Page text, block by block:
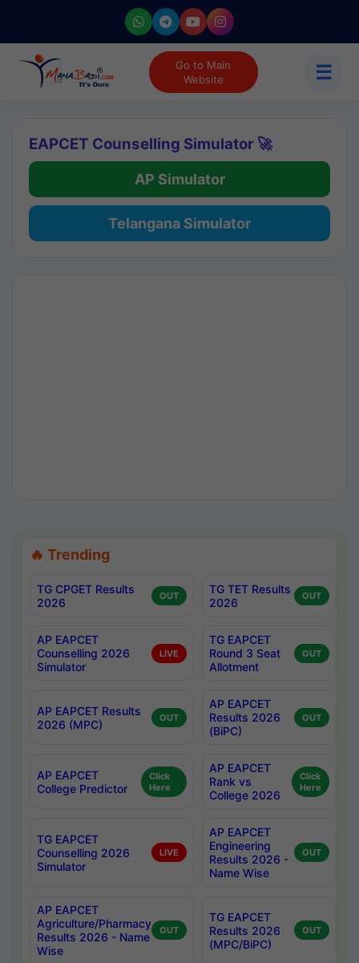
Go to Main
Website
☰
EAPCET Counselling Simulator 🚀
AP Simulator
Telangana Simulator
🔥 Trending
TG CPGET Results
2026
OUT
TG TET Results
2026
OUT
AP EAPCET
Counselling 2026
Simulator
LIVE
TG EAPCET
Round 3 Seat
Allotment
OUT
AP EAPCET Results
2026 (MPC)
OUT
AP EAPCET
Results 2026
(BiPC)
OUT
AP EAPCET
College Predictor
Click
Here
AP EAPCET
Rank vs
College 2026
Click
Here
TG EAPCET
Counselling 2026
Simulator
LIVE
AP EAPCET
Engineering
Results 2026 -
Name Wise
OUT
AP EAPCET
Agriculture/Pharmacy
Results 2026 - Name
Wise
OUT
TG EAPCET
Results 2026
(MPC/BiPC)
OUT